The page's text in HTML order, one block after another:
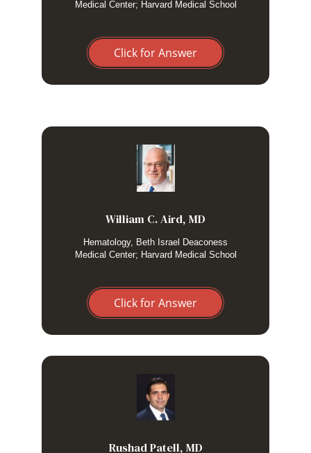
Medical Center; Harvard Medical School
Click for Answer
William C. Aird, MD
Hematology, Beth Israel Deaconess
Medical Center; Harvard Medical School
Click for Answer
I do not routinely test adults with HLH for
genetic mutations because familial HLH rarely
severe, recurrent or persistent presentations , in
in those without an obvious trigger.
Rushad Patell, MD
I consider genetic screening in HLH without an obvious
trigger in a young adult, or recurrent persistent disease
manifestations without a persistent trigger.